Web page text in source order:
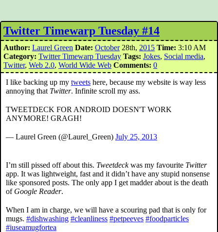
Twitter Timewarp Tuesday #14
Author: Laurel Green Date: October28th, 2015 Time: 3:10 AM
Category: Twitter Timewarp Tuesday Tags: Jokes, Social media,
Twitter, Web 2.0, World Wide Web Comments: 0
I like backing up my tweets here, because my website is way less
annoying that Twitter. Infinite scroll my ass.
TWEETDECK FOR ANDROID DOESN'T WORK
ANYMORE! GRAGH!
— Laurel Green (@Laurel_Green) July 25, 2013
I’m still pissed off about this. Tweetdeckwas my favourite Twitter
app. It was lightweight, fast and it didn’t have any stupid nonsense
like sponsored posts. The only app I get madder about is the death
of Google Reader.
When I am in charge, we will have a scouring pad that is only for
mugs. #dishwashing #cleanliness #petpeeves #foodparticles
#iuseamugfortea